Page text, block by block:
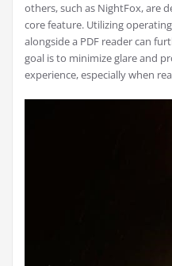
others, such as NightFox, are
core feature. Utilizing
alongside a PDF reader can
goal is to minimize glare and
experience, especially when